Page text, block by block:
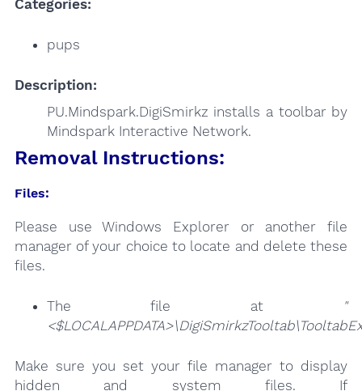
Categories:
pups
Description:
PU.Mindspark.DigiSmirkz installs a toolbar by
Mindspark Interactive Network.
Removal Instructions:
Files:
Please use Windows Explorer or another file
manager of your choice to locate and delete these
files.
The file at
"
Make sure you set your file manager to display
hidden and system files. If